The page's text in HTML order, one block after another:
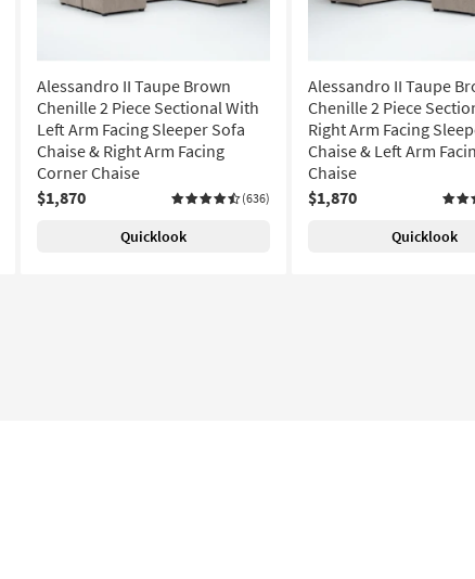
Alessandro II Taupe Brown
Chenille 2 Piece Sectional With
Left Arm Facing Sleeper Sofa
Chaise & Right Arm Facing
Corner Chaise
$1,870
(636)
Quicklook
Alessandro II Taupe
Chenille 2 Piece
Right Arm Facing
Chaise & Left Arm
Chaise
$1,870
Quicklook